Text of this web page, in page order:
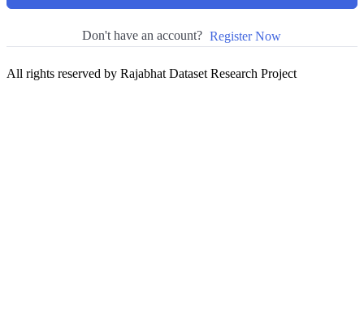
Don't have an account? Register Now
All rights reserved by Rajabhat Dataset Research Project